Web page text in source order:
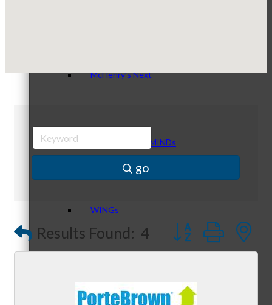
McHenry’s Next
Meeting of the MINDs
WINGs
go
Results Found: 4 Button group